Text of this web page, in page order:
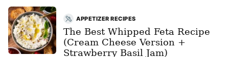
APPETIZER RECIPES
The Best Whipped Feta Recipe
(Cream Cheese Version +
Strawberry Basil Jam)